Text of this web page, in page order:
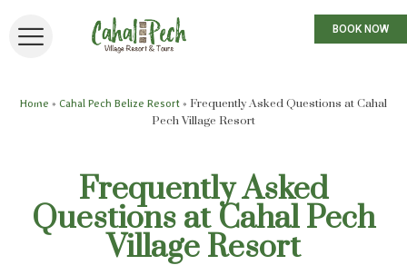
BOOK NOW
Home » Cahal Pech Belize Resort » Frequently Asked Questions at Cahal
Pech Village Resort
Frequently Asked
Questions at Cahal Pech
Village Resort